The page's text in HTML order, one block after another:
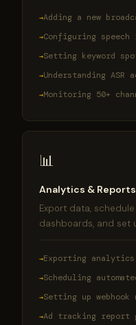
Adding a new
Configuring
Setting keyword
Understanding ASR
Monitoring 50+
📊
Analytics & Reports
Export data,
dashboards, and set
Exporting analytics
Scheduling
Setting up
Ad tracking report